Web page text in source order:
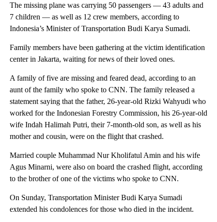
The missing plane was carrying 50 passengers — 43 adults and
7 children — as well as 12 crew members, according to
Indonesia’s Minister of Transportation Budi Karya Sumadi.
Family members have been gathering at the victim identification
center in Jakarta, waiting for news of their loved ones.
A family of five are missing and feared dead, according to an
aunt of the family who spoke to CNN. The family released a
statement saying that the father, 26-year-old Rizki Wahyudi who
worked for the Indonesian Forestry Commission, his 26-year-old
wife Indah Halimah Putri, their 7-month-old son, as well as his
mother and cousin, were on the flight that crashed.
Married couple Muhammad Nur Kholifatul Amin and his wife
Agus Minarni, were also on board the crashed flight, according
to the brother of one of the victims who spoke to CNN.
On Sunday, Transportation Minister Budi Karya Sumadi
extended his condolences for those who died in the incident.